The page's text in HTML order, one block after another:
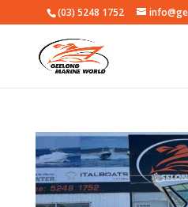
(03) 5248 1752